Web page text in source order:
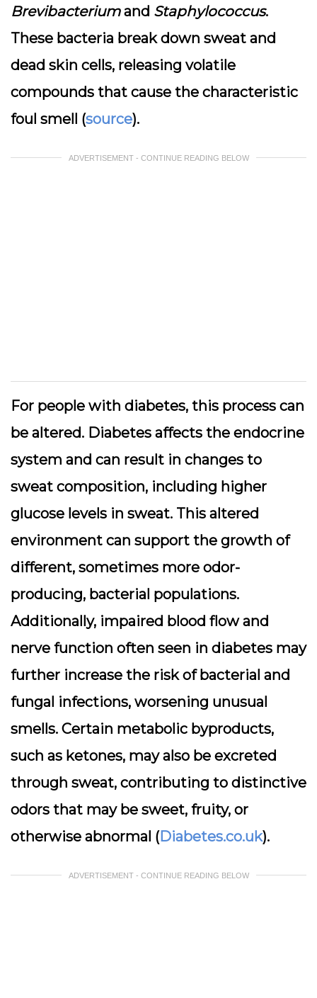
Brevibacteriumand Staphylococcus.
These bacteria break down sweat and
dead skin cells, releasing volatile
compounds that cause the characteristic
foul smell (source).
ADVERTISEMENT - CONTINUE READING BELOW
For people with diabetes, this process can
be altered. Diabetes affects the endocrine
system and can result in changes to
sweat composition, including higher
glucose levels in sweat. This altered
environment can support the growth of
different, sometimes more odor-
producing, bacterial populations.
Additionally, impaired blood flow and
nerve function often seen in diabetes may
further increase the risk of bacterial and
fungal infections, worsening unusual
smells. Certain metabolic byproducts,
such as ketones, may also be excreted
through sweat, contributing to distinctive
odors that may be sweet, fruity, or
otherwise abnormal (Diabetes.co.uk).
ADVERTISEMENT - CONTINUE READING BELOW